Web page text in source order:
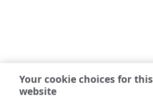
Your cookie choices for this
website